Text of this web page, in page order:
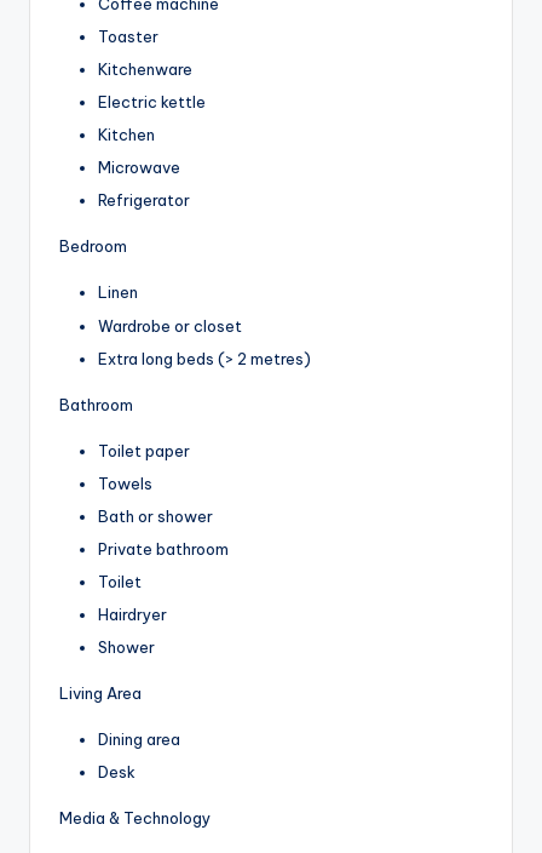
Toaster
Kitchenware
Electric kettle
Kitchen
Microwave
Refrigerator
Bedroom
Linen
Wardrobe or closet
Extra long beds (> 2 metres)
Bathroom
Toilet paper
Towels
Bath or shower
Private bathroom
Toilet
Hairdryer
Shower
Living Area
Dining area
Desk
Media & Technology